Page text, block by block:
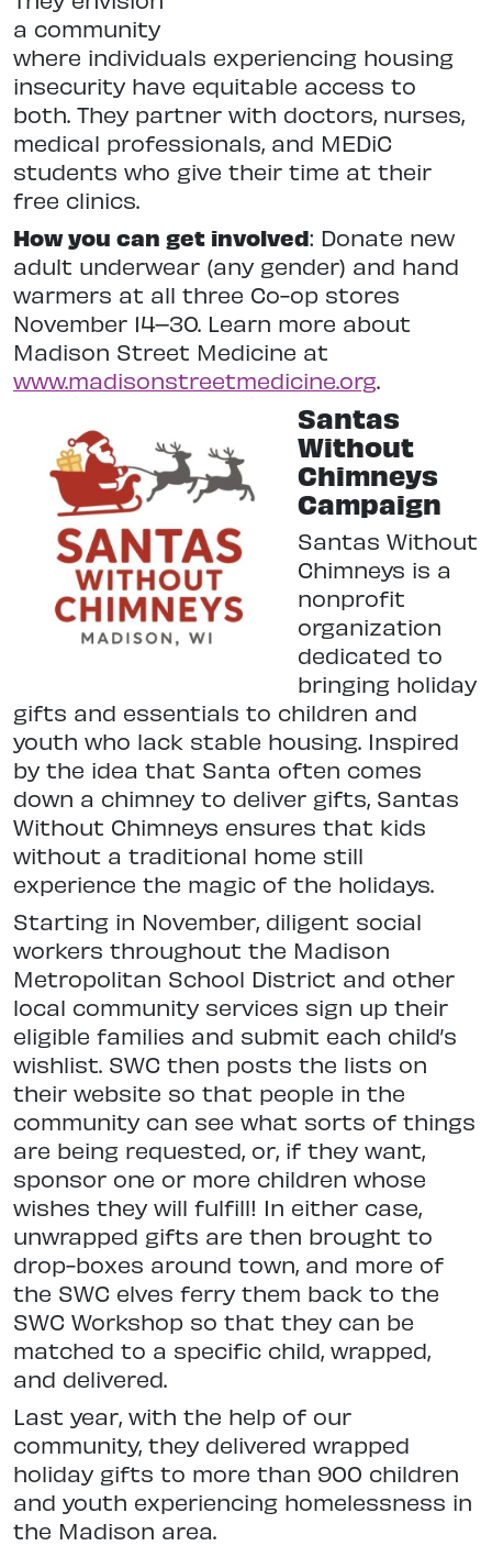
a community
where individuals experiencing housing
insecurity have equitable access to
both. They partner with doctors, nurses,
medical professionals, and MEDiC
students who give their time at their
free clinics.
How you can get involved: Donate new
adult underwear (any gender) and hand
warmers at all three Co-op stores
November 14–30. Learn more about
Madison Street Medicine at
www.madisonstreetmedicine.org.
Santas
Without
Chimneys
Campaign
Santas Without
Chimneys is a
nonprofit
organization
dedicated to
bringing holiday
gifts and essentials to children and
youth who lack stable housing. Inspired
by the idea that Santa often comes
down a chimney to deliver gifts, Santas
Without Chimneys ensures that kids
without a traditional home still
experience the magic of the holidays.
Starting in November, diligent social
workers throughout the Madison
Metropolitan School District and other
local community services sign up their
eligible families and submit each child’s
wishlist. SWC then posts the lists on
their website so that people in the
community can see what sorts of things
are being requested, or, if they want,
sponsor one or more children whose
wishes they will fulfill! In either case,
unwrapped gifts are then brought to
drop-boxes around town, and more of
the SWC elves ferry them back to the
SWC Workshop so that they can be
matched to a specific child, wrapped,
and delivered.
Last year, with the help of our
community, they delivered wrapped
holiday gifts to more than 900 children
and youth experiencing homelessness in
the Madison area.